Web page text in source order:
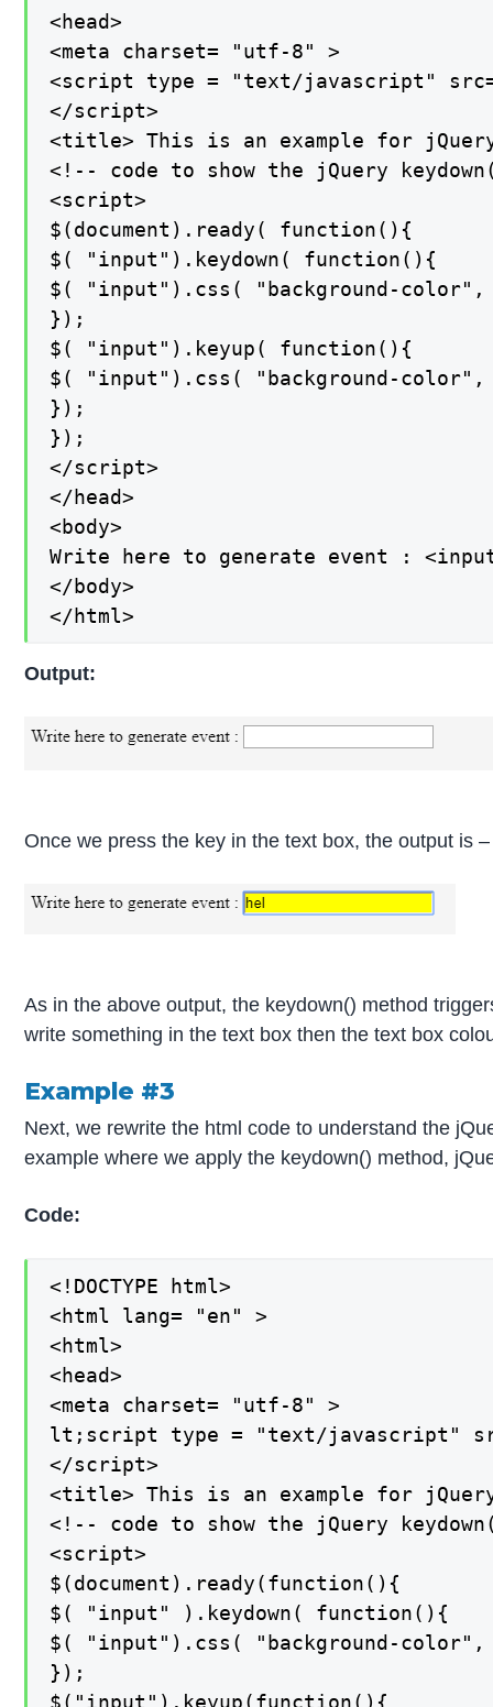
<head>
<meta charset= "utf-8" >
<script type = "text/javascript"
</script>
<title> This is an example for
<!-- code to show the jQuery
<script>
$(document).ready( function(){
$( "input").keydown( function(){
$( "input").css( "background-
});
$( "input").keyup( function(){
$( "input").css( "background-
});
});
</script>
</head>
<body>
Write here to generate event :
</body>
</html>
Output:
Once we press the key in the text box, the output is –
As in the above output, the keydown() method
write something in the text box then the text box
Example #3
Next, we rewrite the html code to understand the
example where we apply the keydown() method,
Code:
<!DOCTYPE html>
<html lang= "en" >
<html>
<head>
<meta charset= "utf-8" >
lt;script type = "text/javascript"
</script>
<title> This is an example for
<!-- code to show the jQuery
<script>
$(document).ready(function(){
$( "input" ).keydown( function(){
$( "input").css( "background-
});
$("input").keyup(function(){